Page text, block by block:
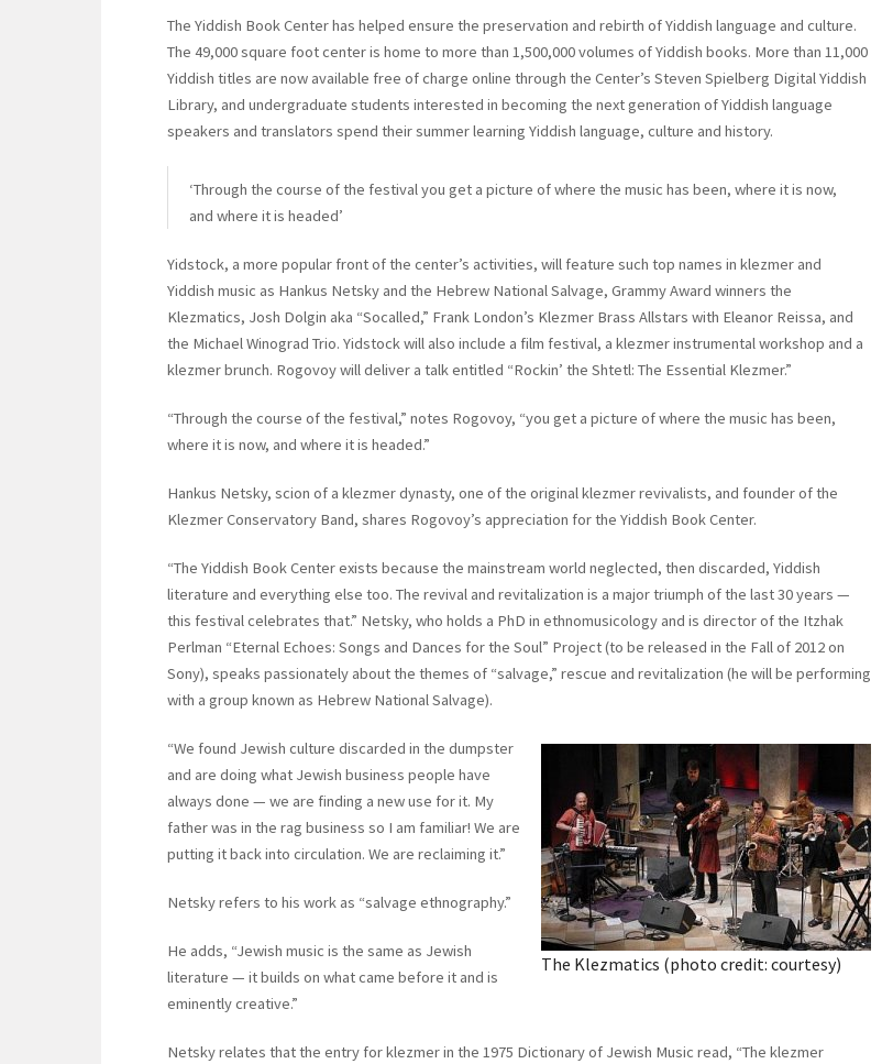
The Yiddish Book Center has helped ensure the preservation and rebirth of Yiddish language and culture.
The 49,000 square foot center is home to more than 1,500,000 volumes of Yiddish books. More than 11,000
Yiddish titles are now available free of charge online through the Center’s Steven Spielberg Digital Yiddish
Library, and undergraduate students interested in becoming the next generation of Yiddish language
speakers and translators spend their summer learning Yiddish language, culture and history.
‘Through the course of the festival you get a picture of where the music has been, where it is now,
and where it is headed’
Yidstock, a more popular front of the center’s activities, will feature such top names in klezmer and
Yiddish music as Hankus Netsky and the Hebrew National Salvage, Grammy Award winners the
Klezmatics, Josh Dolgin aka “Socalled,” Frank London’s Klezmer Brass Allstars with Eleanor Reissa, and
the Michael Winograd Trio. Yidstock will also include a film festival, a klezmer instrumental workshop and a
klezmer brunch. Rogovoy will deliver a talk entitled “Rockin’ the Shtetl: The Essential Klezmer.”
“Through the course of the festival,” notes Rogovoy, “you get a picture of where the music has been,
where it is now, and where it is headed.”
Hankus Netsky, scion of a klezmer dynasty, one of the original klezmer revivalists, and founder of the
Klezmer Conservatory Band, shares Rogovoy’s appreciation for the Yiddish Book Center.
“The Yiddish Book Center exists because the mainstream world neglected, then discarded, Yiddish
literature and everything else too. The revival and revitalization is a major triumph of the last 30 years —
this festival celebrates that.” Netsky, who holds a PhD in ethnomusicology and is director of the Itzhak
Perlman “Eternal Echoes: Songs and Dances for the Soul” Project (to be released in the Fall of 2012 on
Sony), speaks passionately about the themes of “salvage,” rescue and revitalization (he will be performing
with a group known as Hebrew National Salvage).
The Klezmatics (photo credit: courtesy)
“We found Jewish culture discarded in the dumpster
and are doing what Jewish business people have
always done — we are finding a new use for it. My
father was in the rag business so I am familiar! We are
putting it back into circulation. We are reclaiming it.”
Netsky refers to his work as “salvage ethnography.”
He adds, “Jewish music is the same as Jewish
literature — it builds on what came before it and is
eminently creative.”
Netsky relates that the entry for klezmer in the 1975 Dictionary of Jewish Music read, “The klezmer